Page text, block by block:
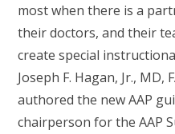
most when there is a
their doctors, and their
create special
Joseph F. Hagan, Jr., MD,
authored the new AAP
chairperson for the AAP